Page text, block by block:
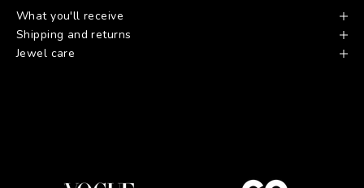
What you'll receive
Shipping and returns
Jewel care